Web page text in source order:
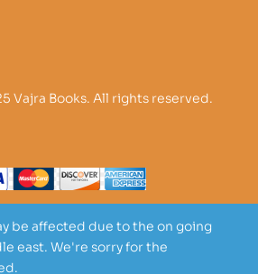
be affected due to the on going
east. We're sorry for the
Vajra Books. All rights reserved.